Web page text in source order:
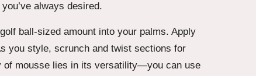
always desired.
ball-sized amount into your palms. Apply
you style, scrunch and twist sections for
of mousse lies in its versatility—you can use